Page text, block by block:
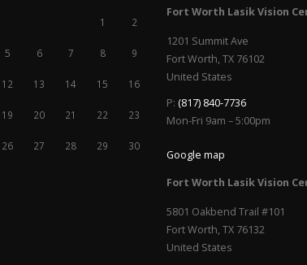
1 2
5 6 7 8 9
12 13 14 15 16
19 20 21 22 23
26 27 28 29 30
Fort Worth Lasik Vision
1201 Summit Ave
Fort Worth, TX 76102
United States
P: (817) 840-7736
Mon-Fri 9am – 5:00pm
Google map
Fort Worth Lasik Vision
5801 Oakbend Trail #101
Fort Worth, TX 76132
United States